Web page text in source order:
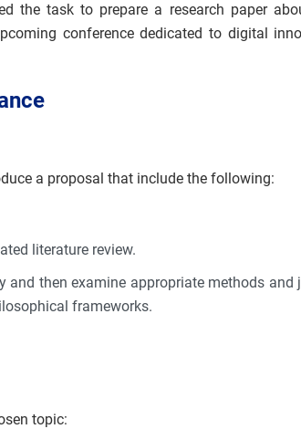
the task to prepare a research paper
conference dedicated to digital
a proposal that include the following:
literature review.
and then examine appropriate methods and
frameworks.
topic: